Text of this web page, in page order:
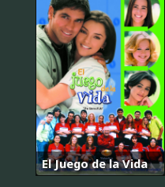
El Juego de la Vida